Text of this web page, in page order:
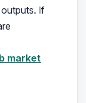
If
market